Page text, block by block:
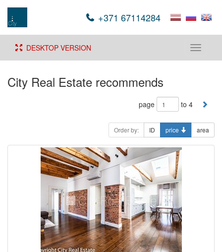
+371 67114284
Toggle
DESKTOP VERSION
City Real Estate recommends
page to 4
Order by: ID price area